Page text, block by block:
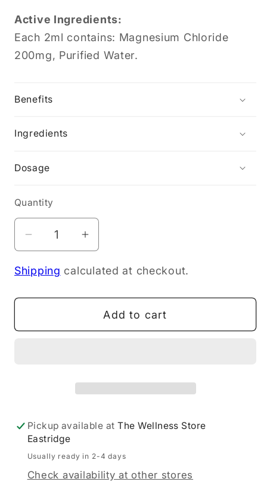
Active Ingredients:
Each 2ml contains: Magnesium Chloride
200mg, Purified Water.
Benefits
Ingredients
Dosage
Quantity
Decrease
for
Magnesium
30ml
Increase
for
Magnesium
Drops
30ml
Shipping calculated at checkout.
Add to cart
Pickup available atThe Wellness Store
Eastridge
Usually ready in 2-4 days
Check availability at other stores